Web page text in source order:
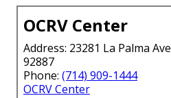
OCRV Center
Address: 23281 La Palma
92887
Phone: (714) 909-1444
OCRV Center